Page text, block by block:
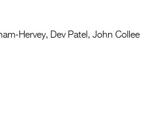
Hervey, Dev Patel, John Collee